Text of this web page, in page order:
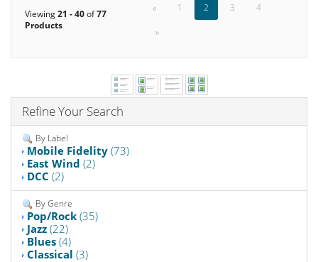
Viewing21 - 40of77
Products
« 1 2 3
4
»
Refine Your Search
By Label
Mobile Fidelity (73)
East Wind (2)
DCC (2)
By Genre
Pop/Rock (35)
Jazz (22)
Blues (4)
Classical (3)